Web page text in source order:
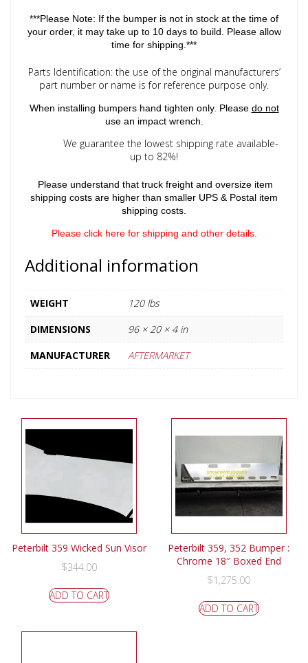
***Please Note: If the bumper is not in stock at the time of
your order, it may take up to 10 days to build. Please allow
time for shipping.***
Parts Identification: the use of the original manufacturers’
part number or name is for reference purpose only.
When installing bumpers hand tighten only. Please do not
use an impact wrench.
We guarantee the lowest shipping rate available-
up to 82%!
Please understand that truck freight and oversize item
shipping costs are higher than smaller UPS & Postal item
shipping costs.
Please click here for shipping and other details.
Additional information
WEIGHT
120 lbs
DIMENSIONS
96 × 20 × 4 in
MANUFACTURER
AFTERMARKET
Peterbilt 359 Wicked Sun Visor
$344.00
ADD TO CART
Peterbilt 359, 352 Bumper :
Chrome 18″ Boxed End
$1,275.00
ADD TO CART